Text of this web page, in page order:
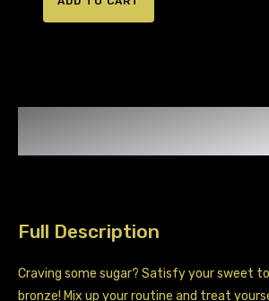
Designer
Sweet
quantity
Full Description
Craving some sugar? Satisfy your sweet
bronze! Mix up your routine and treat